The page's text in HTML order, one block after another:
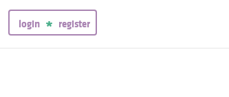
login register